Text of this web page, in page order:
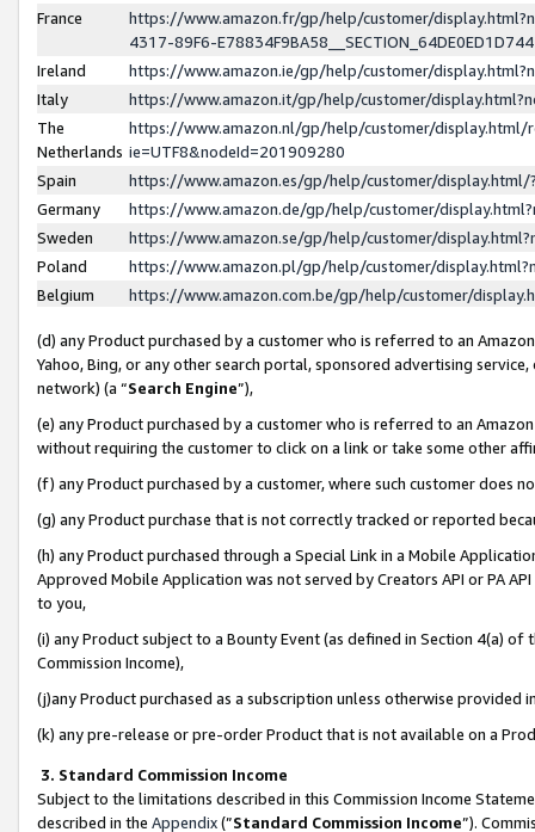
France
https://www.amazon.fr/gp/help/customer/
4317-89F6-
Ireland
https://www.amazon.ie/gp/help/customer/
Italy
https://www.amazon.it/gp/help/customer/
The
Netherlands
https://www.amazon.nl/gp/help/customer/display.html/
ie=UTF8&nodeId=201909280
Spain
https://www.amazon.es/gp/help/customer/
Germany
https://www.amazon.de/gp/help/customer/
Sweden
https://www.amazon.se/gp/help/customer/
Poland
https://www.amazon.pl/gp/help/customer/
Belgium
https://www.amazon.com.be/gp/help/customer/
(d) any Product purchased by a customer who is referred to an
Yahoo, Bing, or any other search portal, sponsored advertising
network) (a “Search Engine”),
(e) any Product purchased by a customer who is referred to an
without requiring the customer to click on a link or take some other
(f) any Product purchased by a customer, where such customer does
(g) any Product purchase that is not correctly tracked or reported
(h) any Product purchased through a Special Link in a Mobile
Approved Mobile Application was not served by Creators API or PA
to you,
(i) any Product subject to a Bounty Event (as defined in Section 4(a)
Commission Income),
(j)any Product purchased as a subscription unless otherwise provided
(k) any pre-release or pre-order Product that is not available on a
3. Standard Commission Income
Subject to the limitations described in this Commission Income
described in the Appendix(”Standard Commission Income”).